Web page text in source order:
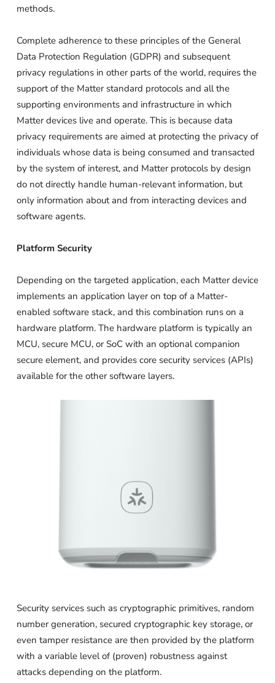
methods.
Complete adherence to these principles of the General
Data Protection Regulation (GDPR) and subsequent
privacy regulations in other parts of the world, requires the
support of the Matter standard protocols and all the
supporting environments and infrastructure in which
Matter devices live and operate. This is because data
privacy requirements are aimed at protecting the privacy of
individuals whose data is being consumed and transacted
by the system of interest, and Matter protocols by design
do not directly handle human-relevant information, but
only information about and from interacting devices and
software agents.
Platform Security
Depending on the targeted application, each Matter device
implements an application layer on top of a Matter-
enabled software stack, and this combination runs on a
hardware platform. The hardware platform is typically an
MCU, secure MCU, or SoC with an optional companion
secure element, and provides core security services (APIs)
available for the other software layers.
Security services such as cryptographic primitives, random
number generation, secured cryptographic key storage, or
even tamper resistance are then provided by the platform
with a variable level of (proven) robustness against
attacks depending on the platform.